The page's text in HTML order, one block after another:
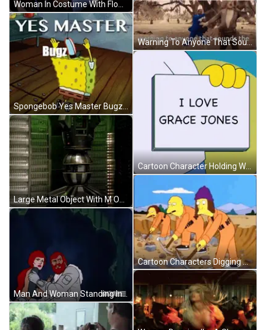
Man And Woman Standing In Cave GIF
Warning To Anyone That Sounds Warning GIF
Cartoon Character Holding Woman Do You Know Sign GIF
Cartoon Characters Digging With Dept Jumpsuit GIF